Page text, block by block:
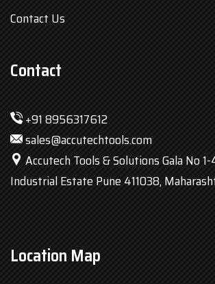
Contact Us
Contact
+91 8956317612
sales@accutechtools.com
Accutech Tools & Solutions Gala No
Industrial Estate Pune 411038,
Location Map